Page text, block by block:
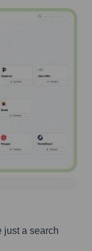
just a search